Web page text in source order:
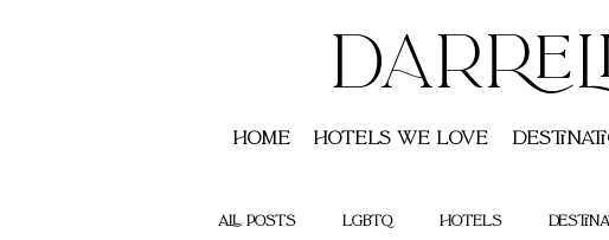
Home Hotels We Love
All Posts LGBTQ Hotels